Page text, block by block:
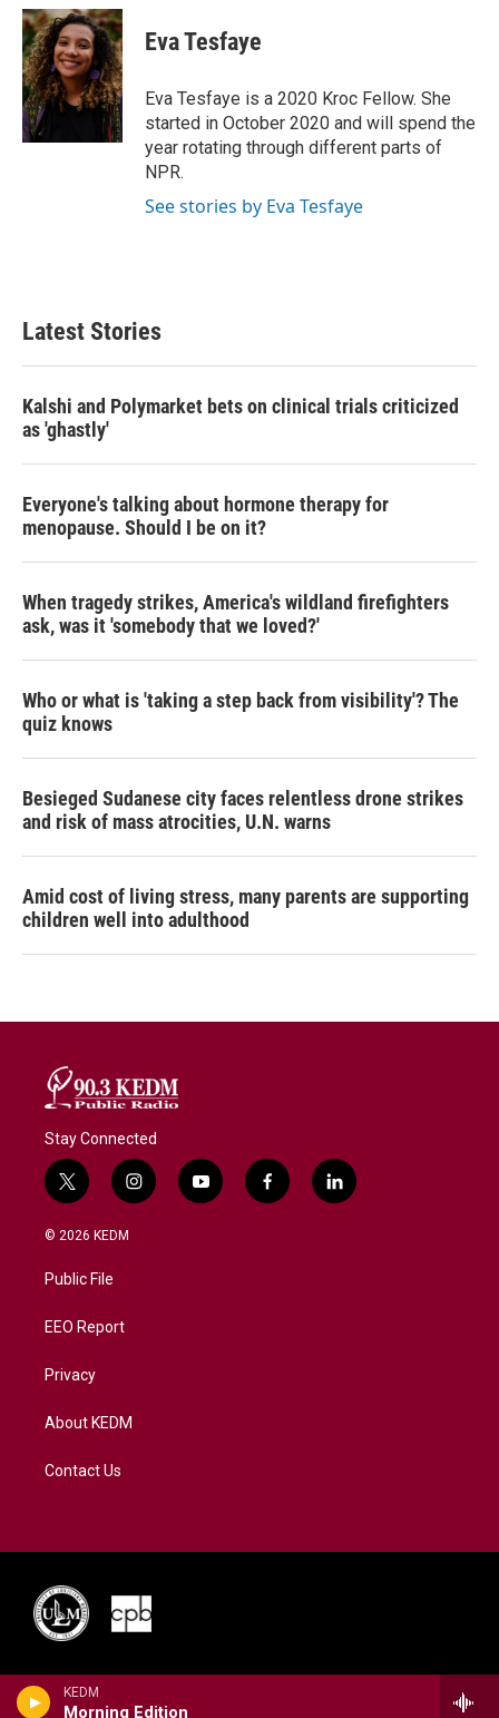
KEDM
Morning Edition
c
e
b
o
o
k
i
t
t
e
r
n
k
d
I
n
Eva Tesfaye
Eva Tesfaye is a 2020 Kroc Fellow. She
started in October 2020 and will spend the
year rotating through different parts of
NPR.
See stories by Eva Tesfaye
Latest Stories
Kalshi and Polymarket bets on clinical trials criticized
as 'ghastly'
Everyone's talking about hormone therapy for
menopause. Should I be on it?
When tragedy strikes, America's wildland firefighters
ask, was it 'somebody that we loved?'
Who or what is 'taking a step back from visibility'? The
quiz knows
Besieged Sudanese city faces relentless drone strikes
and risk of mass atrocities, U.N. warns
Amid cost of living stress, many parents are supporting
children well into adulthood
Stay Connected
t
w
i
t
e
i
n
y
o
f
a
l
i
© 2026 KEDM
Public File
EEO Report
Privacy
About KEDM
Contact Us